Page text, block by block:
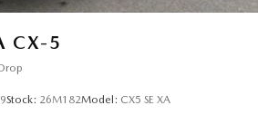
CX-5
Stock: 26M182Model: CX5 SE XA